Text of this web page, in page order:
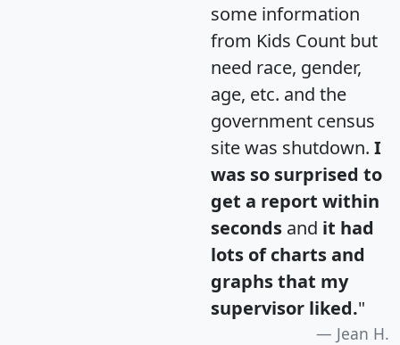
some information
from Kids Count but
need race, gender,
age, etc. and the
government census
site was shutdown. I
was so surprised to
get a report within
seconds and it had
lots of charts and
graphs that my
supervisor liked."
Jean H.